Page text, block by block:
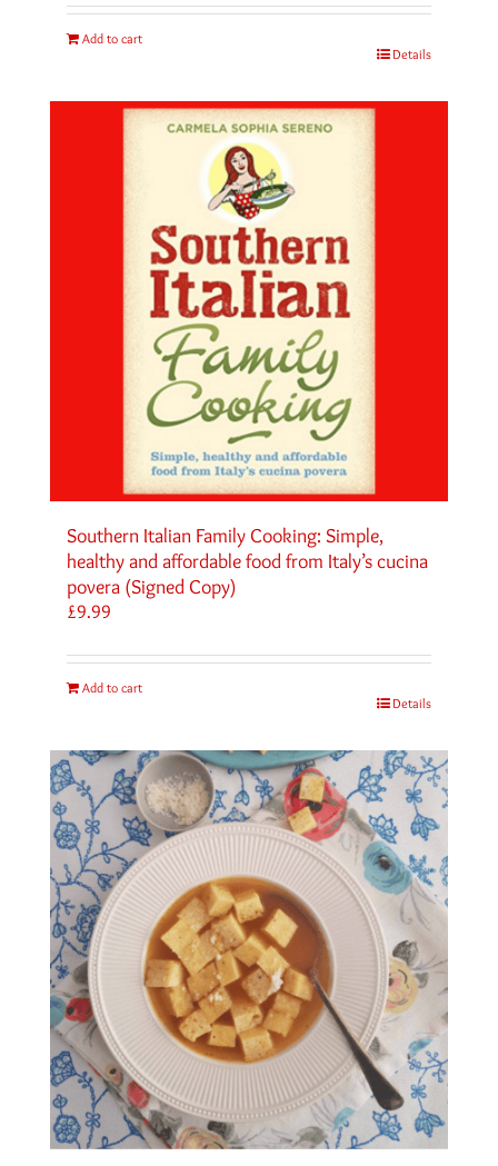
Add to cart
Details
Southern Italian Family Cooking: Simple,
healthy and affordable food from Italy’s cucina
povera (Signed Copy)
£9.99
Add to cart
Details